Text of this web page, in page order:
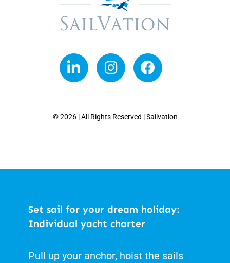
© 2026 | All Rights Reserved | Sailvation
Set sail for your dream holiday:
Individual yacht charter
Pull up your anchor, hoist the sails